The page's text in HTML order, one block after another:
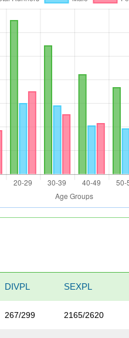
DIVPL SEXPL
267/299 2165/2620